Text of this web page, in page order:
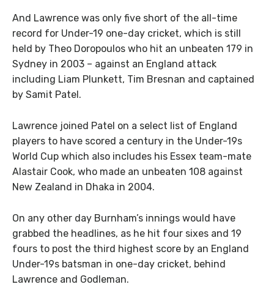
And Lawrence was only five short of the all-time
record for Under-19 one-day cricket, which is still
held by Theo Doropoulos who hit an unbeaten 179 in
Sydney in 2003 – against an England attack
including Liam Plunkett, Tim Bresnan and captained
by Samit Patel.
Lawrence joined Patel on a select list of England
players to have scored a century in the Under-19s
World Cup which also includes his Essex team-mate
Alastair Cook, who made an unbeaten 108 against
New Zealand in Dhaka in 2004.
On any other day Burnham’s innings would have
grabbed the headlines, as he hit four sixes and 19
fours to post the third highest score by an England
Under-19s batsman in one-day cricket, behind
Lawrence and Godleman.